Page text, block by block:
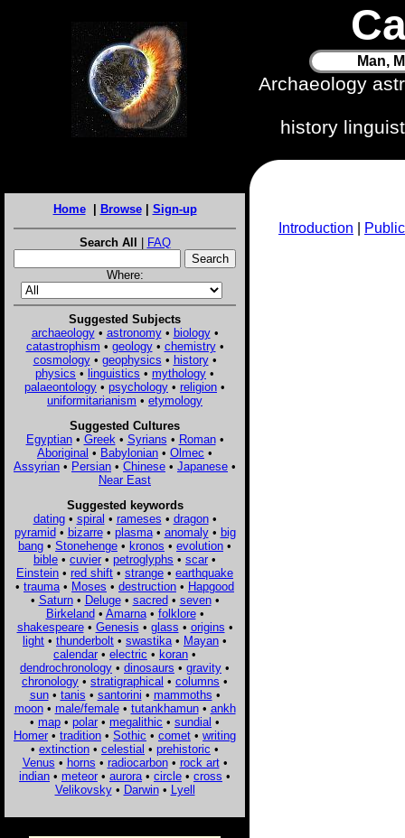
Man,
Archaeology
history
Home| Browse| Sign-up
Search All | FAQ
Where:
Suggested Subjects
archaeology• astronomy• biology•
catastrophism • geology• chemistry•
cosmology• geophysics • history•
physics • linguistics • mythology •
palaeontology • psychology • religion •
uniformitarianism • etymology
Suggested Cultures
Egyptian• Greek • Syrians • Roman•
Aboriginal • Babylonian • Olmec •
Assyrian • Persian • Chinese • Japanese •
Near East
Suggested keywords
dating• spiral • rameses • dragon•
pyramid• bizarre• plasma• anomaly• big
bang • Stonehenge • kronos • evolution •
bible • cuvier • petroglyphs • scar •
Einstein • red shift • strange • earthquake
• trauma • Moses • destruction • Hapgood
• Saturn• Deluge• sacred• seven•
Birkeland• Amarna• folklore•
shakespeare• Genesis • glass • origins •
light • thunderbolt • swastika • Mayan •
calendar • electric • koran •
dendrochronology • dinosaurs • gravity •
chronology • stratigraphical • columns •
sun• tanis • santorini • mammoths •
moon• male/female• tutankhamun• ankh
• map • polar • megalithic • sundial •
Homer • tradition • Sothic • comet • writing
• extinction • celestial • prehistoric •
Venus • horns • radiocarbon• rock art•
indian • meteor • aurora • circle • cross •
Velikovsky• Darwin• Lyell
Introduction